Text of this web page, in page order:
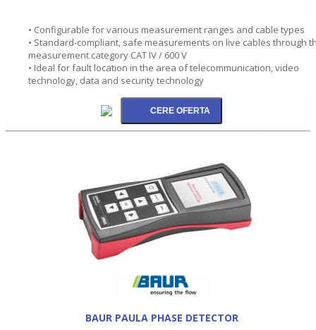
• Configurable for various measurement ranges and cable types
• Standard-compliant, safe measurements on live cables through
measurement category CAT IV / 600 V
• Ideal for fault location in the area of telecommunication, video
technology, data and security technology
BAUR PAULA PHASE DETECTOR